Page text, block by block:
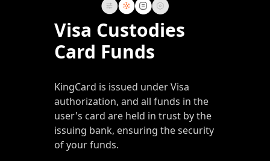
Visa Custodies
Card Funds
KingCard is issued under Visa
authorization, and all funds in the
user's card are held in trust by the
issuing bank, ensuring the security
of your funds.